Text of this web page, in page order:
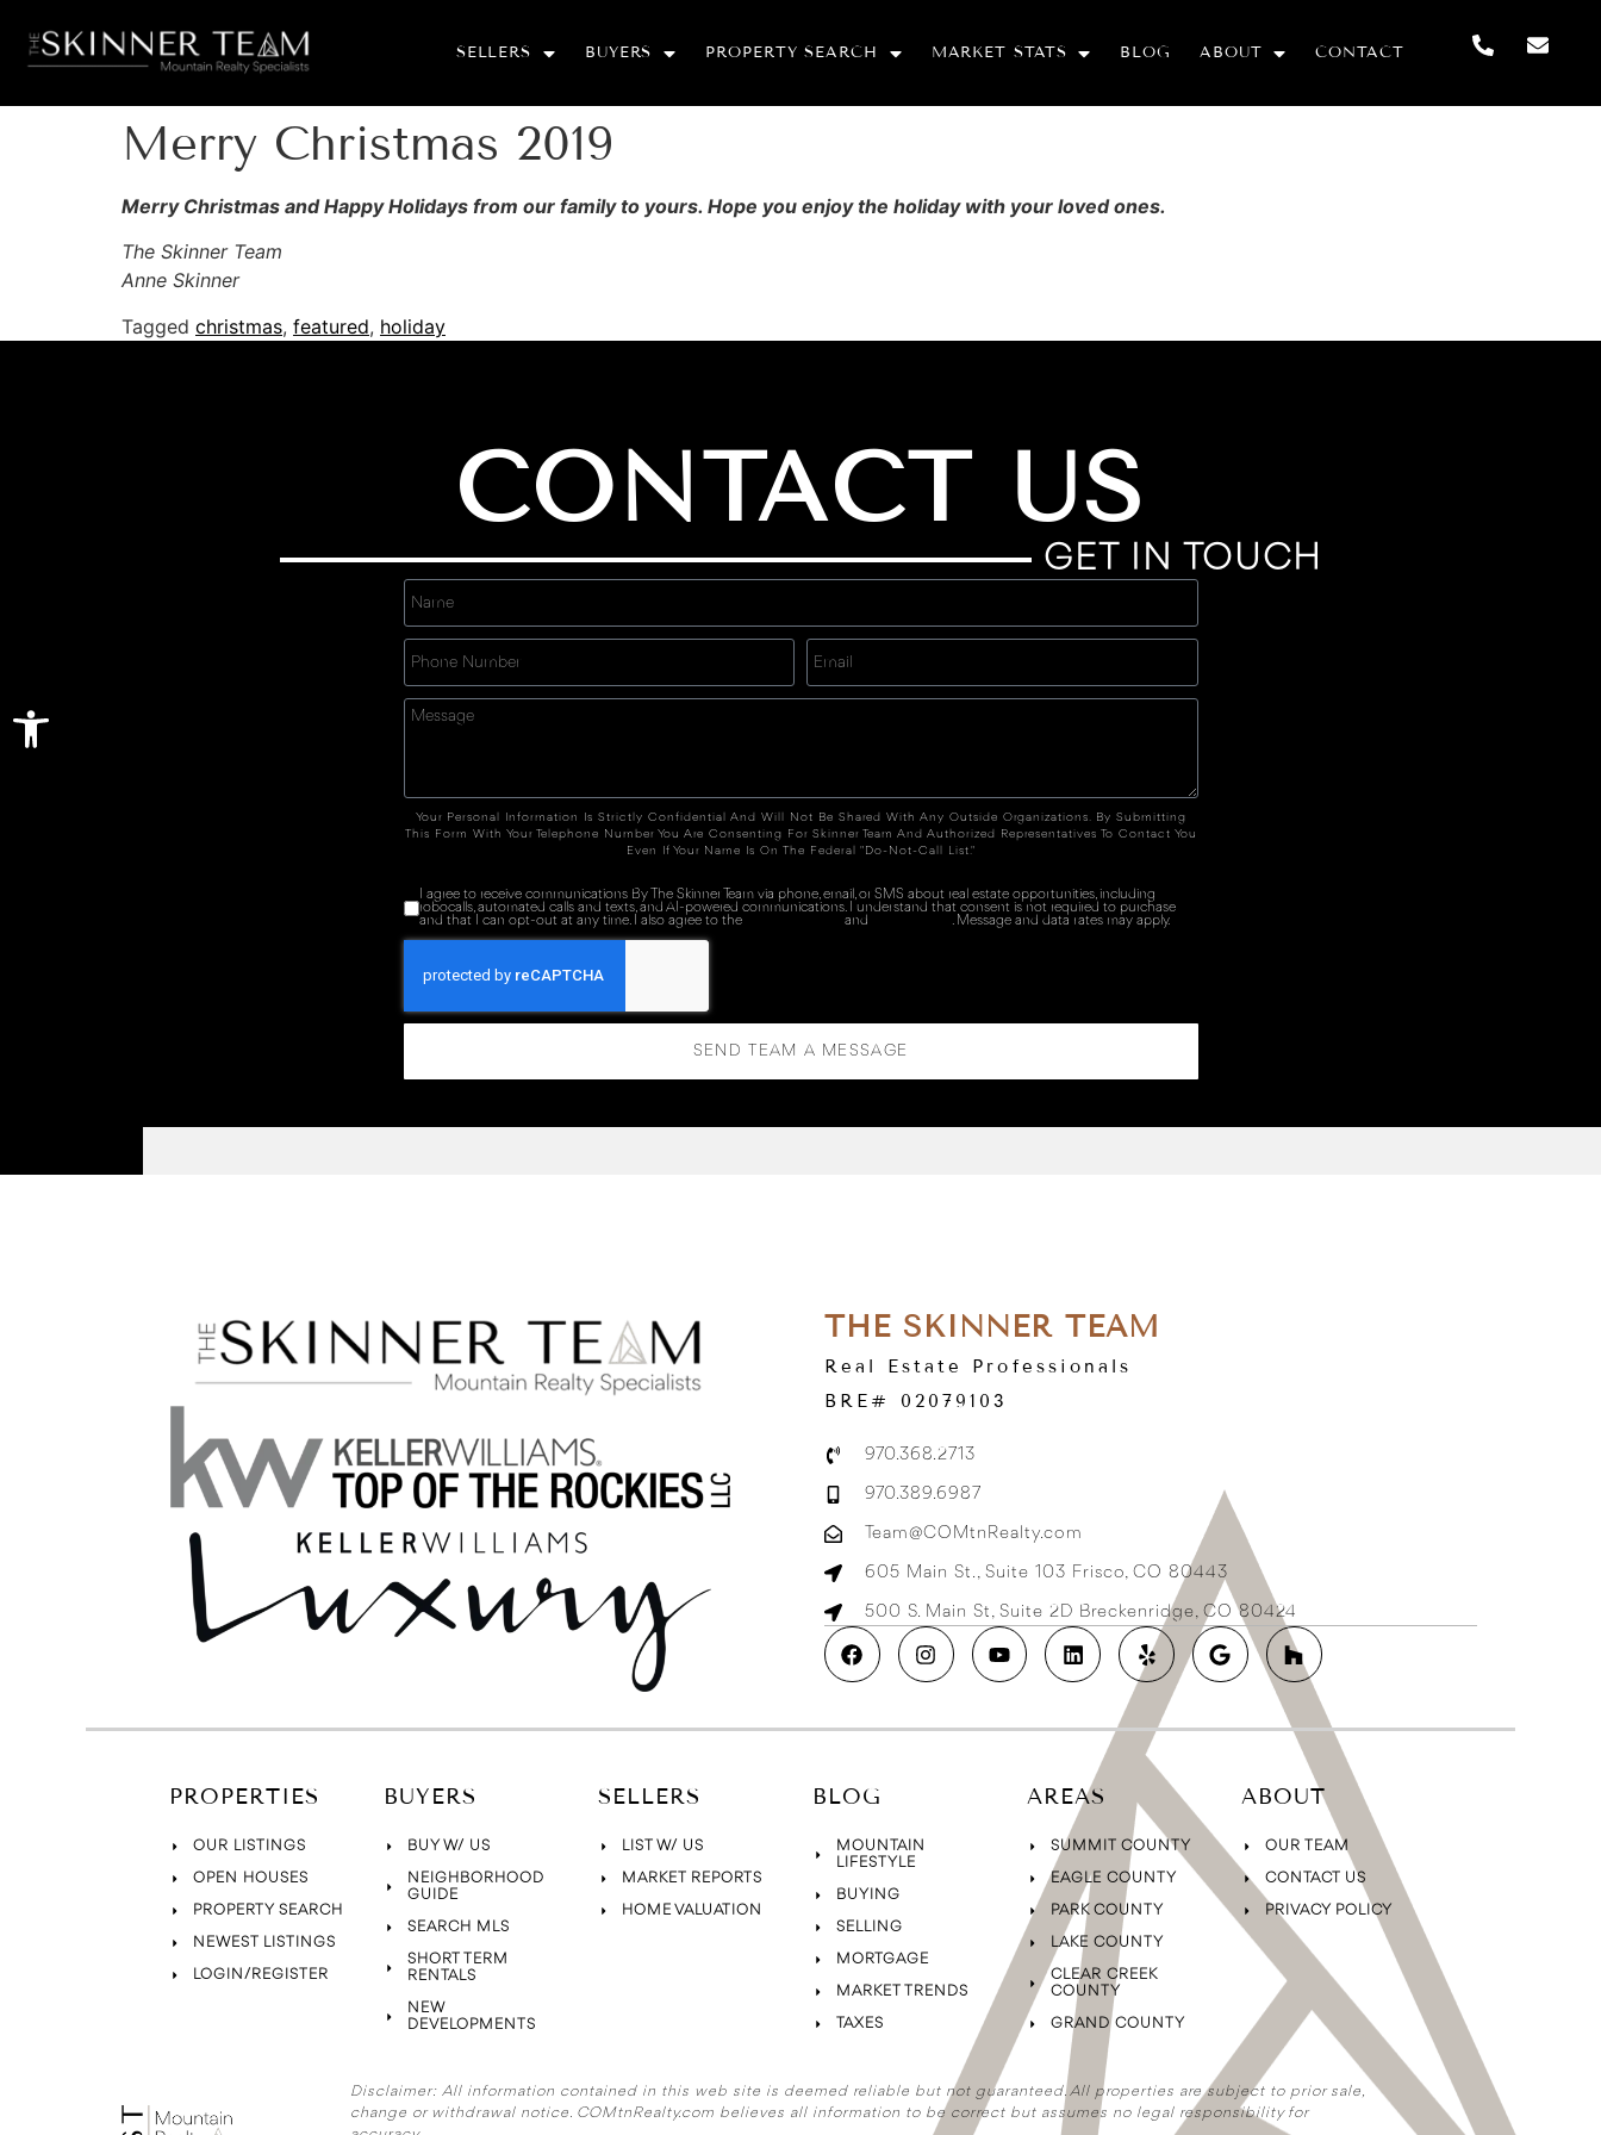
Open toolbar
SELLERS BUYERS PROPERTY SEARCH MARKET STATS BLOG ABOUT CONTACT
Merry Christmas 2019
Merry Christmas and Happy Holidays from our family to yours. Hope you enjoy the holiday with your loved ones.
The Skinner Team
Anne Skinner
Tagged christmas, featured, holiday
CONTACT US
GET IN TOUCH
Your Personal Information Is Strictly Confidential And Will Not Be Shared With Any Outside Organizations. By Submitting
This Form With Your Telephone Number You Are Consenting For Skinner Team And Authorized Representatives To Contact You
Even If Your Name Is On The Federal "Do-Not-Call List."
I agree to receive communications By The Skinner Team via phone, email, or SMS about real estate opportunities, including
robocalls, automated calls and texts, and AI-powered communications. I understand that consent is not required to purchase
and that I can opt-out at any time. I also agree to the
and . Message and data rates may apply.
SEND TEAM A MESSAGE
THE SKINNER TEAM
Real Estate Professionals
BRE# 02079103
970.368.2713
970.389.6987
Team@COMtnRealty.com
605 Main St., Suite 103 Frisco, CO 80443
500 S. Main St, Suite 2D Breckenridge, CO 80424
PROPERTIES
OUR LISTINGS
OPEN HOUSES
PROPERTY SEARCH
NEWEST LISTINGS
LOGIN/REGISTER
BUYERS
BUY W/ US
NEIGHBORHOOD
GUIDE
SEARCH MLS
SHORT TERM
RENTALS
NEW
DEVELOPMENTS
SELLERS
LIST W/ US
MARKET REPORTS
HOME VALUATION
BLOG
MOUNTAIN
LIFESTYLE
BUYING
SELLING
MORTGAGE
MARKET TRENDS
TAXES
AREAS
SUMMIT COUNTY
EAGLE COUNTY
PARK COUNTY
LAKE COUNTY
CLEAR CREEK
COUNTY
GRAND COUNTY
ABOUT
OUR TEAM
CONTACT US
PRIVACY POLICY
Disclaimer: All information contained in this web site is deemed reliable but not guaranteed. All properties are subject to prior sale,
change or withdrawal notice. COMtnRealty.com believes all information to be correct but assumes no legal responsibility for